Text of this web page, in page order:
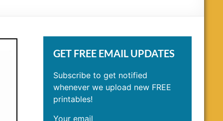
GET FREE EMAIL UPDATES
Subscribe to get notified
whenever we upload new FREE
printables!
Your email